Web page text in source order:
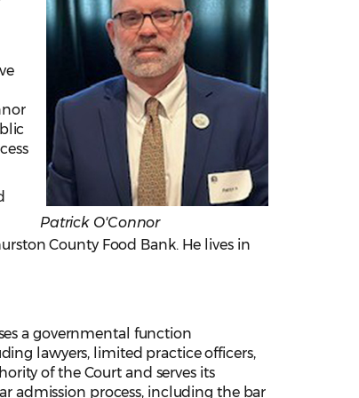
Patrick O'Connor
County Food Bank. He lives in
a governmental function
lawyers, limited practice officers,
of the Court and serves its
admission process, including the bar